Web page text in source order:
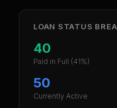
LOAN STATUS
40
Paid in Full (41%)
50
Currently Active